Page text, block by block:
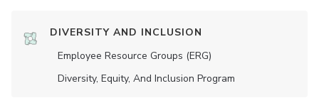
DIVERSITY AND INCLUSION
Employee Resource Groups (ERG)
Diversity, Equity, And Inclusion Program